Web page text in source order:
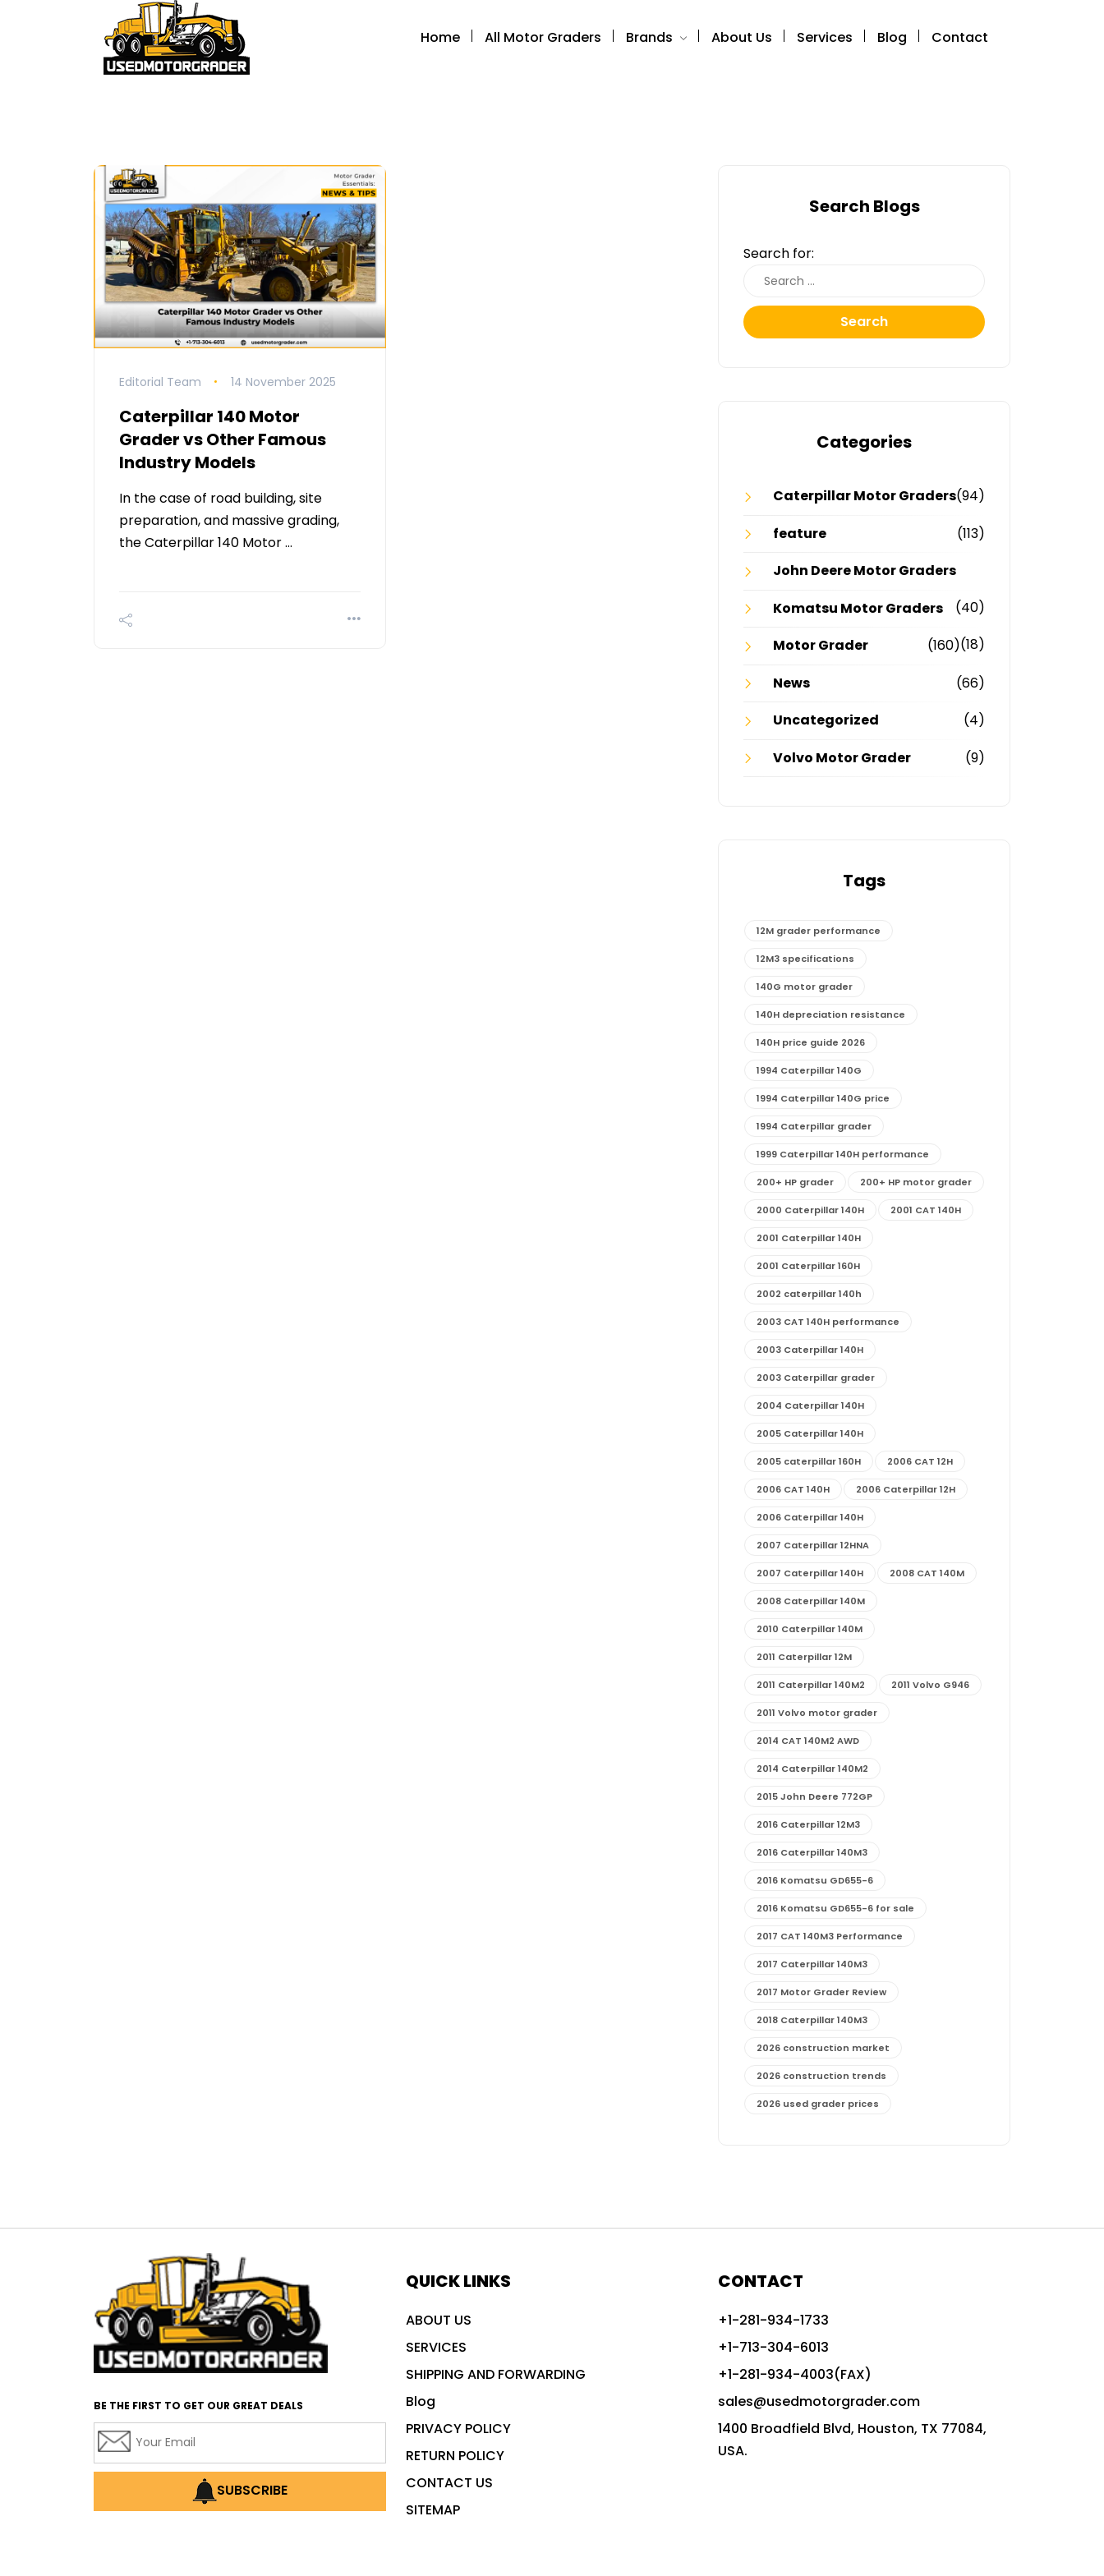
Home All Motor Graders Brands About Us Services Blog Contact
Editorial Team 14 November 2025
Caterpillar 140 Motor
Grader vs Other Famous
Industry Models
In the case of road building, site
preparation, and massive grading,
the Caterpillar 140 Motor …
Search Blogs
Search for:
Search
Categories
Caterpillar Motor Graders(94)
feature
(113)
John Deere Motor Graders
(40)
Komatsu Motor Graders
(18)
Motor Grader
(160)
News
(66)
Uncategorized
(4)
Volvo Motor Grader
(9)
Tags
12M grader performance
12M3 specifications
140G motor grader
140H depreciation resistance
140H price guide 2026
1994 Caterpillar 140G
1994 Caterpillar 140G price
1994 Caterpillar grader
1999 Caterpillar 140H performance
200+ HP grader 200+ HP motor grader
2000 Caterpillar 140H 2001 CAT 140H
2001 Caterpillar 140H
2001 Caterpillar 160H
2002 caterpillar 140h
2003 CAT 140H performance
2003 Caterpillar 140H
2003 Caterpillar grader
2004 Caterpillar 140H
2005 Caterpillar 140H
2005 caterpillar 160H 2006 CAT 12H
2006 CAT 140H 2006 Caterpillar 12H
2006 Caterpillar 140H
2007 Caterpillar 12HNA
2007 Caterpillar 140H 2008 CAT 140M
2008 Caterpillar 140M
2010 Caterpillar 140M
2011 Caterpillar 12M
2011 Caterpillar 140M2 2011 Volvo G946
2011 Volvo motor grader
2014 CAT 140M2 AWD
2014 Caterpillar 140M2
2015 John Deere 772GP
2016 Caterpillar 12M3
2016 Caterpillar 140M3
2016 Komatsu GD655-6
2016 Komatsu GD655-6 for sale
2017 CAT 140M3 Performance
2017 Caterpillar 140M3
2017 Motor Grader Review
2018 Caterpillar 140M3
2026 construction market
2026 construction trends
2026 used grader prices
advanced construction machinery
advanced grade control
advanced grader technology
Advanced Grading Solutions
Advanced Grading Technology
BE THE FIRST TO GET OUR GREAT DEALS
SUBSCRIBE
QUICK LINKS
ABOUT US
SERVICES
SHIPPING AND FORWARDING
Blog
PRIVACY POLICY
RETURN POLICY
CONTACT US
SITEMAP
CONTACT
+1-281-934-1733
+1-713-304-6013
+1-281-934-4003(FAX)
sales@usedmotorgrader.com
1400 Broadfield Blvd, Houston, TX 77084,
USA.